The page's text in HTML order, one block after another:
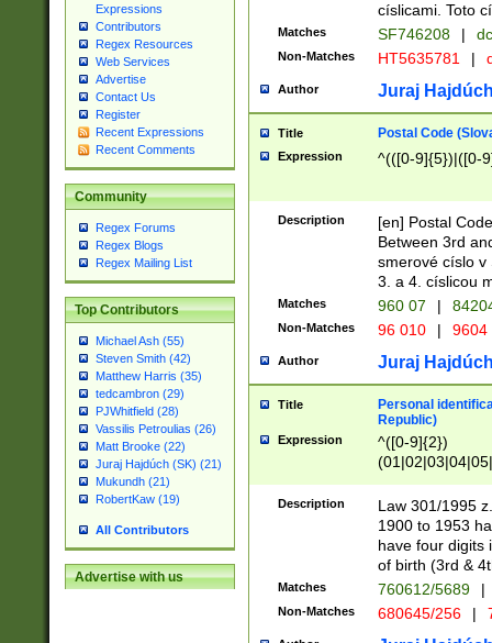
Expressions
Contributors
Regex Resources
Web Services
Advertise
Contact Us
Register
Recent Expressions
Recent Comments
Community
Regex Forums
Regex Blogs
Regex Mailing List
Top Contributors
Michael Ash (55)
Steven Smith (42)
Matthew Harris (35)
tedcambron (29)
PJWhitfield (28)
Vassilis Petroulias (26)
Matt Brooke (22)
Juraj Hajdúch (SK) (21)
Mukundh (21)
RobertKaw (19)
All Contributors
Advertise with us
císlicami. Toto
Matches SF746208 |
Non-Matches HT5635781 |
Author Juraj
Title Postal Code
Expression ^(([0-9]{5})|([0-
Description
[en] Postal
Between 3rd
smerové císlo v
3. a 4. císlicou
Matches 960 07 |
Non-Matches 96 010 | 9604
Author Juraj
Title
Personal
Republic)
Expression
^([0-9]{2})
1]{1}))/([0-
Description
Law 301/1995
1900 to 1953
have four digits
of birth (3rd &
Matches 760612/5689 |
Non-Matches 680645/256 |